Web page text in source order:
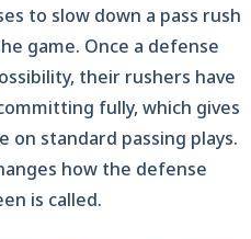
to slow down a pass rush
game. Once a defense
their rushers have
fully, which gives
standard passing plays.
how the defense
is called.